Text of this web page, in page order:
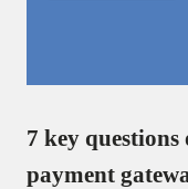
7 key questions
payment